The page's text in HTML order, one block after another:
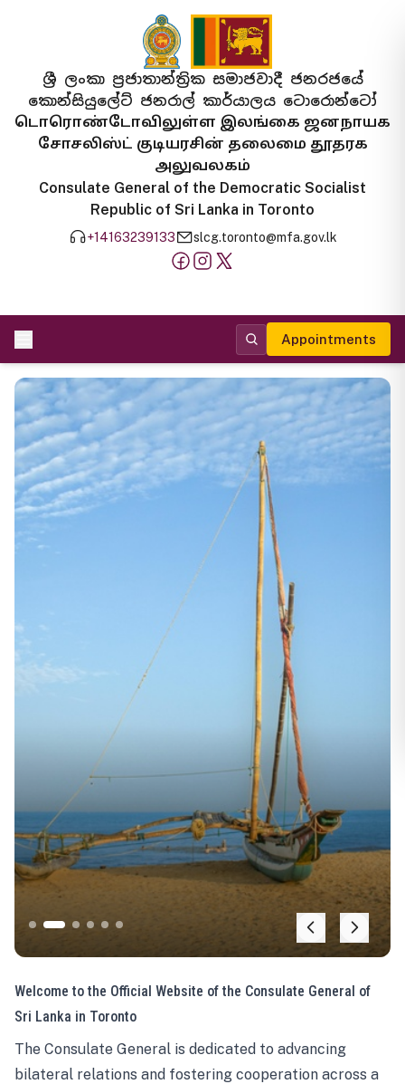
ශ්‍රී ලංකා ප්‍රජාතාන්ත්‍රික සමාජවාදී ජනරජයේ
කොන්සියුලේට් ජනරාල් කාර්යාලය ටොරොන්ටෝ
டொரொண்டோவிலுள்ள இலங்கை ஜனநாயக
சோசலிஸ்ட் குடியரசின் தலைமை தூதரக
அலுவலகம்
Consulate General of the Democratic Socialist
Republic of Sri Lanka in Toronto
+14163239133 slcg.toronto@mfa.gov.lk
Appointments
Welcome to the Official Website of the Consulate General of
Sri Lanka in Toronto
The Consulate General is dedicated to advancing
bilateral relations and fostering cooperation across a